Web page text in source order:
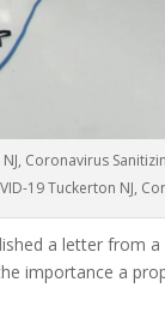
Coronavirus
19 Tuckerton NJ,
a letter from
importance a